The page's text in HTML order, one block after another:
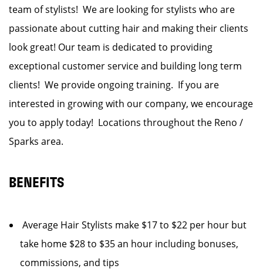
team of stylists! We are looking for stylists who are
passionate about cutting hair and making their clients
look great! Our team is dedicated to providing
exceptional customer service and building long term
clients! We provide ongoing training. If you are
interested in growing with our company, we encourage
you to apply today! Locations throughout the Reno /
Sparks area.
BENEFITS
Average Hair Stylists make $17 to $22 per hour but
take home $28 to $35 an hour including bonuses,
commissions, and tips